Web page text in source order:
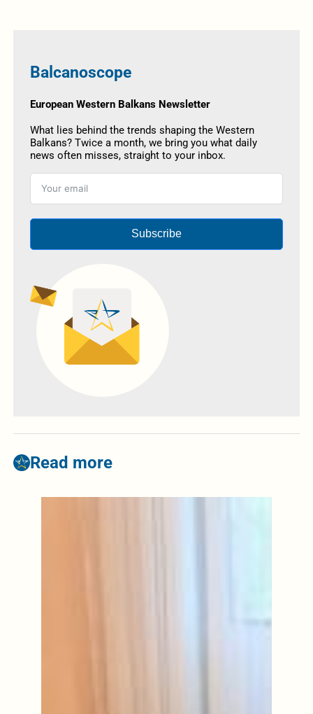
Balcanoscope
European Western Balkans Newsletter
What lies behind the trends shaping the Western
Balkans? Twice a month, we bring you what daily
news often misses, straight to your inbox.
Subscribe
Read more